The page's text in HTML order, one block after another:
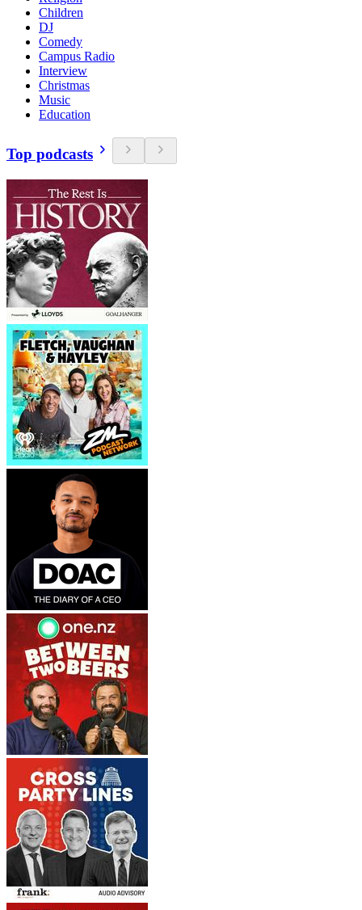
Children
DJ
Comedy
Campus Radio
Interview
Christmas
Music
Education
Top podcasts